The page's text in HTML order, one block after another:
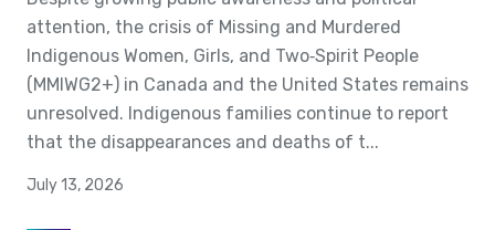
attention, the crisis of Missing and Murdered
Indigenous Women, Girls, and Two‐Spirit People
(MMIWG2+) in Canada and the United States remains
unresolved. Indigenous families continue to report
that the disappearances and deaths of t...
July 13, 2026